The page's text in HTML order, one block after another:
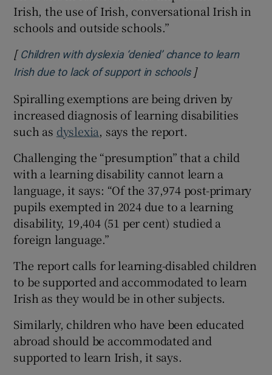
Irish, the use of Irish, conversational Irish in
schools and outside schools.”
[ Children with dyslexia ‘denied’ chance to learn
Irish due to lack of support in schoolsOpens in new
]
Spiralling exemptions are being driven by
increased diagnosis of learning disabilities
such as dyslexia, says the report.
Challenging the “presumption” that a child
with a learning disability cannot learn a
language, it says: “Of the 37,974 post-primary
pupils exempted in 2024 due to a learning
disability, 19,404 (51 per cent) studied a
foreign language.”
The report calls for learning-disabled children
to be supported and accommodated to learn
Irish as they would be in other subjects.
Similarly, children who have been educated
abroad should be accommodated and
supported to learn Irish, it says.